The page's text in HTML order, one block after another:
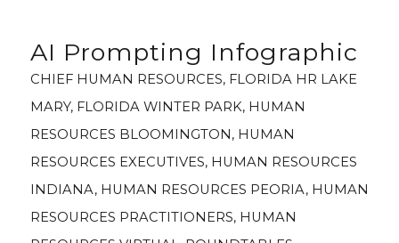
AI Prompting Infographic
CHIEF HUMAN RESOURCES, FLORIDA HR LAKE
MARY, FLORIDA WINTER PARK, HUMAN
RESOURCES BLOOMINGTON, HUMAN
RESOURCES EXECUTIVES, HUMAN RESOURCES
INDIANA, HUMAN RESOURCES PEORIA, HUMAN
RESOURCES PRACTITIONERS, HUMAN